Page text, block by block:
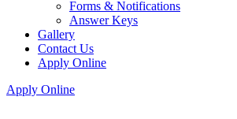
Forms & Notifications
Answer Keys
Gallery
Contact Us
Apply Online
Apply Online